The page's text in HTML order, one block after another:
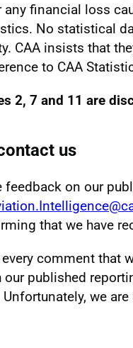
financial loss
No statistical
CAA insists that
to CAA
2, 7 and 11 are
us
feedback on our
that we have
every comment that
published
we